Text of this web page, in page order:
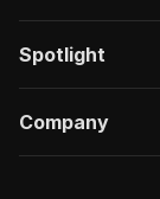
Spotlight
Company